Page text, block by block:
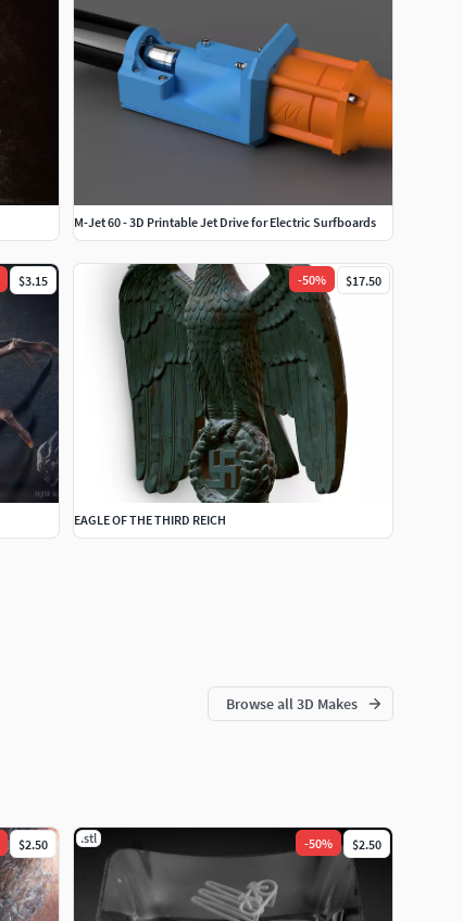
M-Jet 60 - 3D Printable Jet Drive for Electric Surfboards
$3.15 -50% $17.50
EAGLE OF THE THIRD REICH
Browse all 3D Makes
$2.50 .stl -50% $2.50